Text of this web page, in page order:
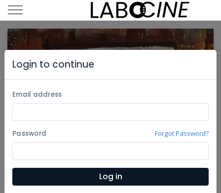
Oct
16
13th Annual Imagine Science Film
Login to continue
Email address
Password Forgot Password?
Log in